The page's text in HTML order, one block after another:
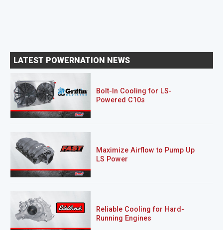
LATEST POWERNATION NEWS
Bolt-In Cooling for LS-
Powered C10s
Maximize Airflow to Pump Up
LS Power
Reliable Cooling for Hard-
Running Engines